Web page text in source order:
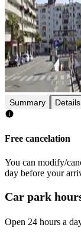
Summary Details
Free cancelation
You can modify/
day before your
Car park
Open 24 hours a